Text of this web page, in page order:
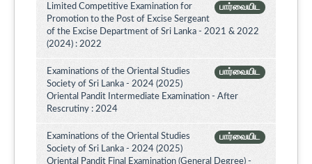
பார்வையிட
Limited Competitive Examination for
Promotion to the Post of Excise Sergeant
of the Excise Department of Sri Lanka - 2021 & 2022
(2024) : 2022
பார்வையிட
Examinations of the Oriental Studies
Society of Sri Lanka - 2024 (2025)
Oriental Pandit Intermediate Examination - After
Rescrutiny : 2024
பார்வையிட
Examinations of the Oriental Studies
Society of Sri Lanka - 2024 (2025)
Oriental Pandit Final Examination (General Degree) -